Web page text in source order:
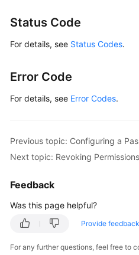
Status Code
For details, see Status Codes.
Error Code
For details, see Error Codes.
Next topic: Revoking
Feedback
Was this page helpful?
Provide feedback
For any further questions, feel free to